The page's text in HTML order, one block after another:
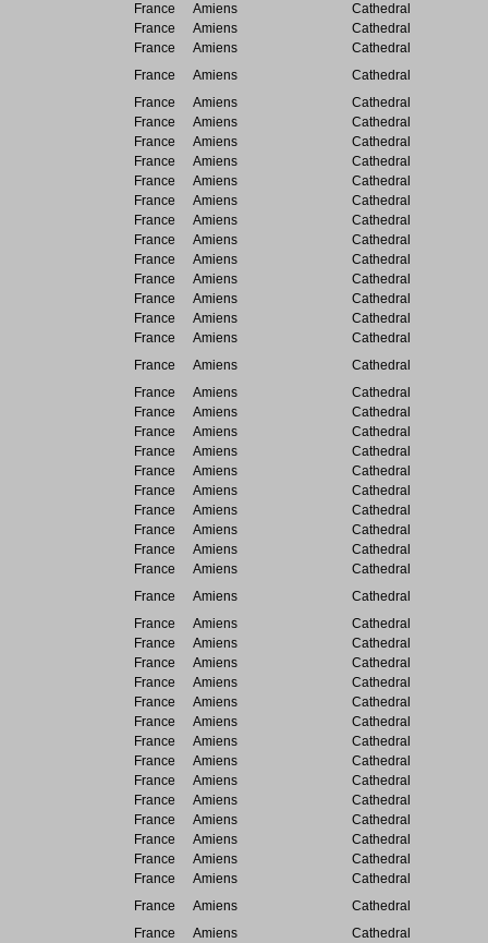
France
Amiens
Cathedral
France
Amiens
Cathedral
France
Amiens
Cathedral
France
Amiens
Cathedral
France
Amiens
Cathedral
France
Amiens
Cathedral
France
Amiens
Cathedral
France
Amiens
Cathedral
France
Amiens
Cathedral
France
Amiens
Cathedral
France
Amiens
Cathedral
France
Amiens
Cathedral
France
Amiens
Cathedral
France
Amiens
Cathedral
France
Amiens
Cathedral
France
Amiens
Cathedral
France
Amiens
Cathedral
France
Amiens
Cathedral
France
Amiens
Cathedral
France
Amiens
Cathedral
France
Amiens
Cathedral
France
Amiens
Cathedral
France
Amiens
Cathedral
France
Amiens
Cathedral
France
Amiens
Cathedral
France
Amiens
Cathedral
France
Amiens
Cathedral
France
Amiens
Cathedral
France
Amiens
Cathedral
France
Amiens
Cathedral
France
Amiens
Cathedral
France
Amiens
Cathedral
France
Amiens
Cathedral
France
Amiens
Cathedral
France
Amiens
Cathedral
France
Amiens
Cathedral
France
Amiens
Cathedral
France
Amiens
Cathedral
France
Amiens
Cathedral
France
Amiens
Cathedral
France
Amiens
Cathedral
France
Amiens
Cathedral
France
Amiens
Cathedral
France
Amiens
Cathedral
France
Amiens
Cathedral